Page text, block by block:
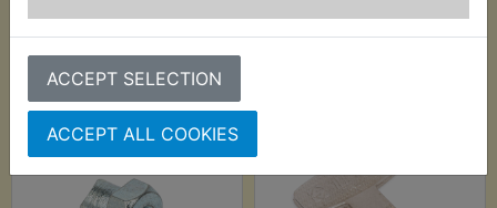
ACCEPT SELECTION
ACCEPT ALL COOKIES
Customers who bought this product also
purchased